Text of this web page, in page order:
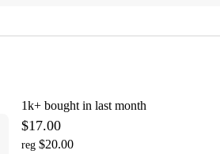
1k+ bought in last month
$17.00
reg $20.00